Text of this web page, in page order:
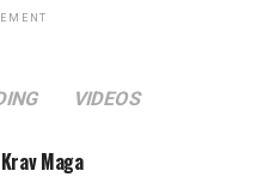
VIDEOS
Maga